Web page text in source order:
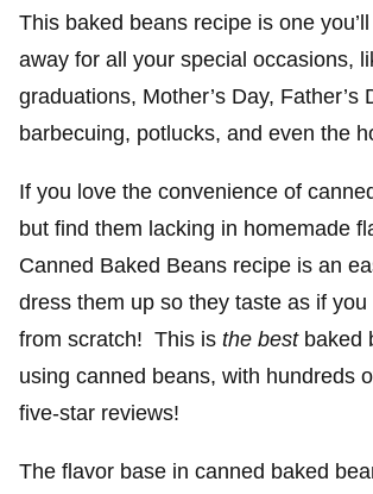
This baked beans recipe is one
away for all your special occasions,
graduations, Mother’s Day, Father’s
barbecuing, potlucks, and even the
If you love the convenience of
but find them lacking in homemade
Canned Baked Beans recipe is an
dress them up so they taste as if you
from scratch! This is the bestbaked
using canned beans, with hundreds
five-star reviews!
The flavor base in canned baked